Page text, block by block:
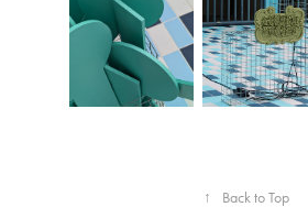
↑ Back to Top